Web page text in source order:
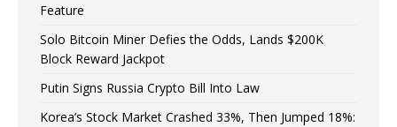
Feature
Solo Bitcoin Miner Defies the Odds, Lands $200K
Block Reward Jackpot
Putin Signs Russia Crypto Bill Into Law
Korea’s Stock Market Crashed 33%, Then Jumped 18%: